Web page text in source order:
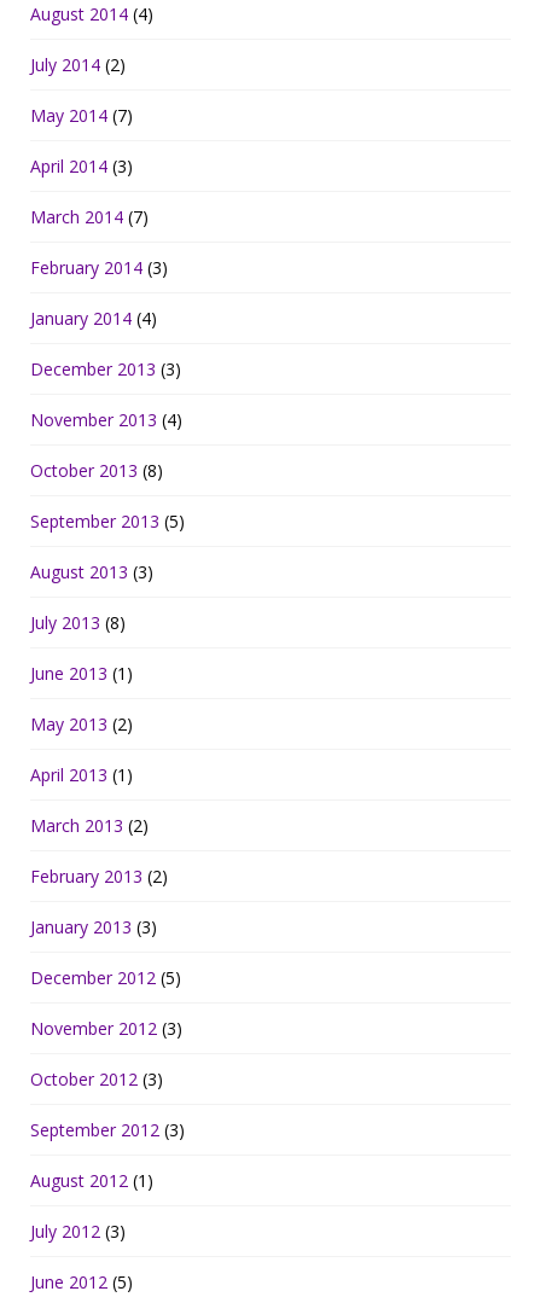
August 2014 (4)
July 2014 (2)
May 2014 (7)
April 2014 (3)
March 2014 (7)
February 2014 (3)
January 2014 (4)
December 2013 (3)
November 2013 (4)
October 2013 (8)
September 2013 (5)
August 2013 (3)
July 2013 (8)
June 2013 (1)
May 2013 (2)
April 2013 (1)
March 2013 (2)
February 2013 (2)
January 2013 (3)
December 2012 (5)
November 2012 (3)
October 2012 (3)
September 2012 (3)
August 2012 (1)
July 2012 (3)
June 2012 (5)